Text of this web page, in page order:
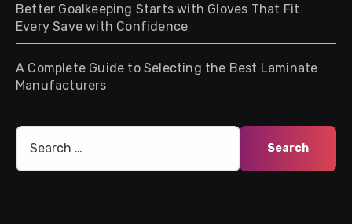
Better Goalkeeping Starts with Gloves That Fit
Every Save with Confidence
A Complete Guide to Selecting the Best Laminate
Manufacturers
Search
for: